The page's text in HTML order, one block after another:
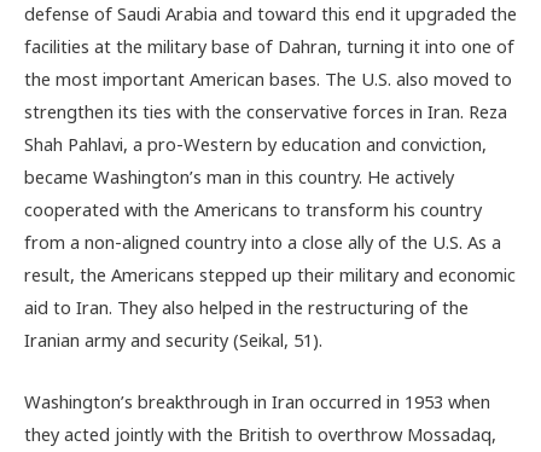
defense of Saudi Arabia and toward this end it upgraded the
facilities at the military base of Dahran, turning it into one of
the most important American bases. The U.S. also moved to
strengthen its ties with the conservative forces in Iran. Reza
Shah Pahlavi, a pro-Western by education and conviction,
became Washington’s man in this country. He actively
cooperated with the Americans to transform his country
from a non-aligned country into a close ally of the U.S. As a
result, the Americans stepped up their military and economic
aid to Iran. They also helped in the restructuring of the
Iranian army and security (Seikal, 51).
Washington’s breakthrough in Iran occurred in 1953 when
they acted jointly with the British to overthrow Mossadaq,